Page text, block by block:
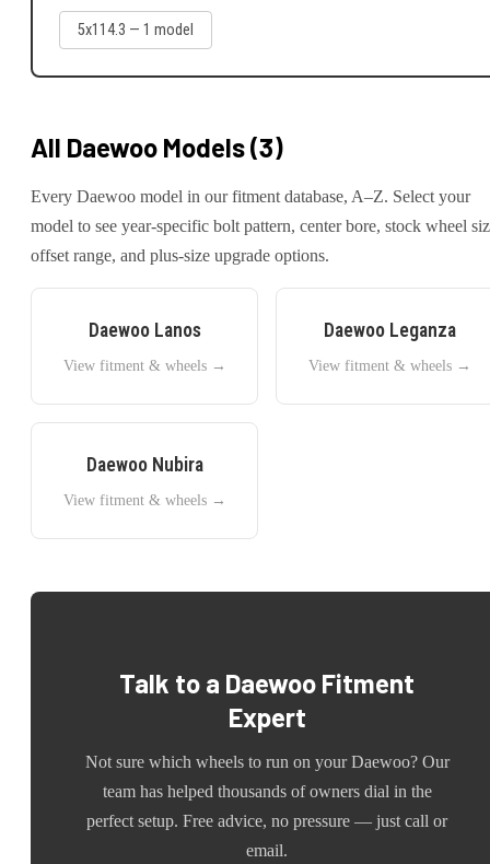
5x114.3 — 1 model
All Daewoo Models (3)
Every Daewoo model in our fitment database, A–Z. Select your
model to see year-specific bolt pattern, center bore, stock wheel
offset range, and plus-size upgrade options.
Daewoo Lanos
View fitment & wheels →
Daewoo Leganza
View fitment & wheels →
Daewoo Nubira
View fitment & wheels →
Talk to a Daewoo Fitment
Expert
Not sure which wheels to run on yourDaewoo? Our
team has helped thousands of owners dial in the
perfect setup. Free advice, no pressure — just call or
email.